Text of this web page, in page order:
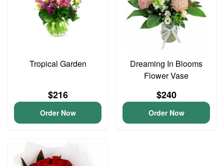
Tropical Garden
$216
Order Now
Dreaming In Blooms
Flower Vase
$240
Order Now